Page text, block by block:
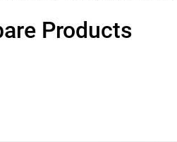
Products